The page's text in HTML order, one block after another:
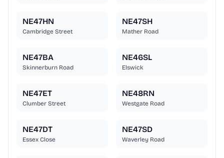
NE47HN
Cambridge Street
NE47SH
Mather Road
NE47BA
Skinnerburn Road
NE46SL
Elswick
NE47ET
Clumber Street
NE48RN
Westgate Road
NE47DT
Essex Close
NE47SD
Waverley Road